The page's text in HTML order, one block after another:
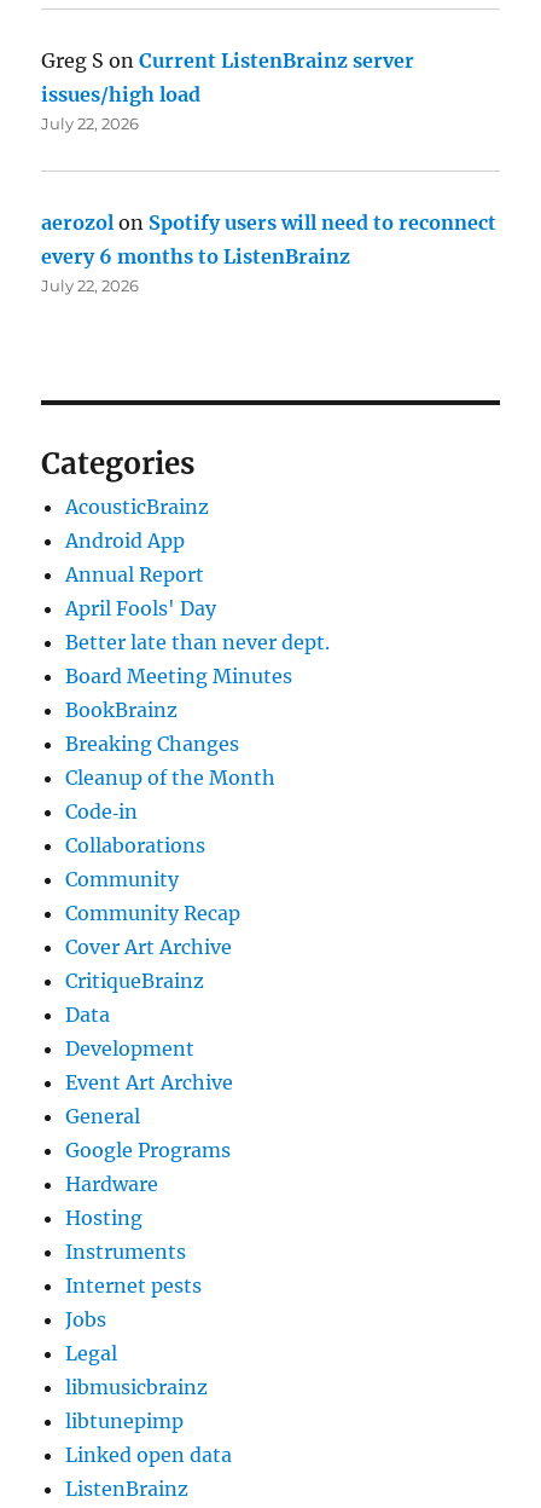
Greg S onCurrent ListenBrainz server
issues/high load
July 22, 2026
aerozol on Spotify users will need to reconnect
every 6 months to ListenBrainz
July 22, 2026
Categories
AcousticBrainz
Android App
Annual Report
April Fools' Day
Better late than never dept.
Board Meeting Minutes
BookBrainz
Breaking Changes
Cleanup of the Month
Code‐in
Collaborations
Community
Community Recap
Cover Art Archive
CritiqueBrainz
Data
Development
Event Art Archive
General
Google Programs
Hardware
Hosting
Instruments
Internet pests
Jobs
Legal
libmusicbrainz
libtunepimp
Linked open data
ListenBrainz